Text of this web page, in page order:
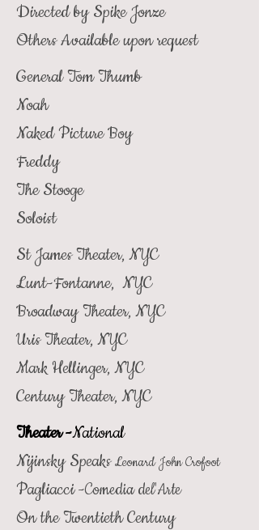
Directed by Spike Jonze
Others Available upon request
General Tom Thumb
Noah
Naked Picture Boy
Freddy
The Stooge
Soloist
St James Theater, NYC
Lunt-Fontanne, NYC
Broadway Theater, NYC
Uris Theater, NYC
Mark Hellinger, NYC
Century Theater, NYC
Theater -National
Nijinsky SpeaksLeonard John Crofoot
Pagliacci -Comedia del'Arte
On the Twentieth Century